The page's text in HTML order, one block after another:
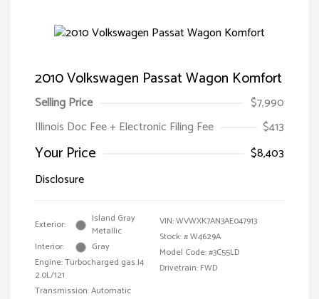
2010 Volkswagen Passat Wagon Komfort
Selling Price
$7,990
Illinois Doc Fee + Electronic Filing Fee
$413
Your Price
$8,403
Disclosure
Exterior:
Island Gray
Metallic
Interior:
Gray
Engine: Turbocharged gas I4
2.0L/121
Transmission: Automatic
VIN:WVWXK7AN3AE047913
Stock: #W4629A
Model Code: #3C55LD
Drivetrain: FWD